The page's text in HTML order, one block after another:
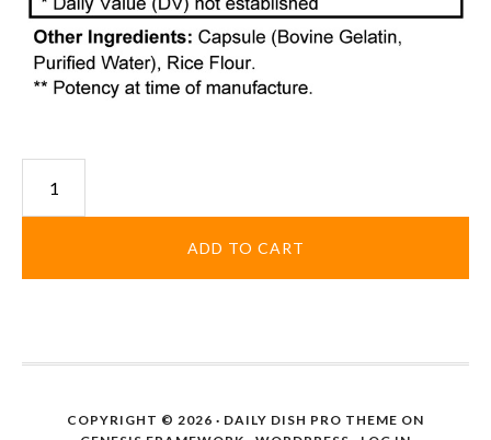
ADD TO CART
COPYRIGHT © 2026 · DAILY DISH PRO THEME ON